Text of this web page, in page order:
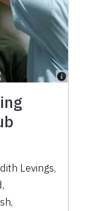
Levings,
,
,